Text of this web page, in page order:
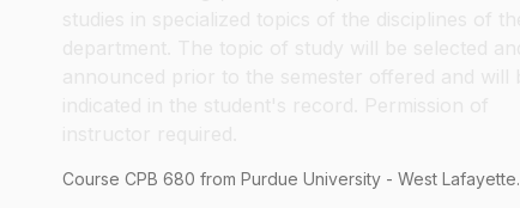
Course CPB 680 from Purdue University - West Lafayette.